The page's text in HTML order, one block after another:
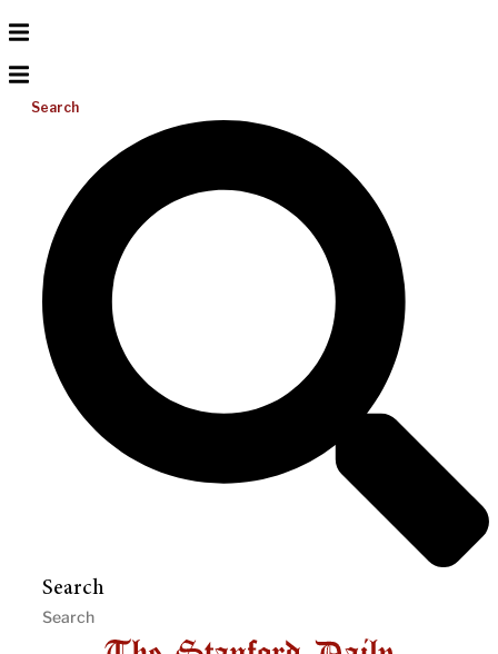
Search
Search